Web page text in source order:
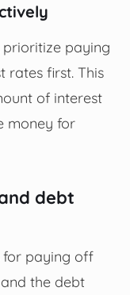
prioritize paying
rates first. This
of interest
money for
debt
for paying off
the debt